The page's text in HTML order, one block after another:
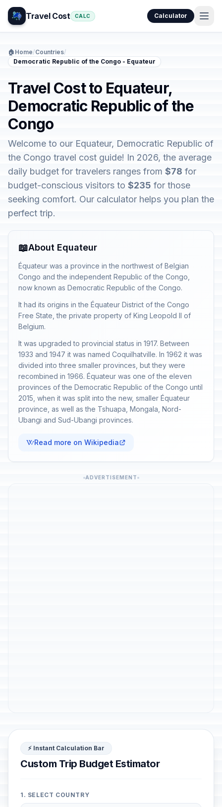
Travel Cost CALC Calculator
🏠 Home/Countries/
Democratic Republic of the Congo - Equateur
Travel Cost to Equateur,
Democratic Republic of the
Congo
Welcome to our Equateur, Democratic Republic of
the Congo travel cost guide! In 2026, the average
daily budget for travelers ranges from $78 for
budget-conscious visitors to $235 for those
seeking comfort. Our calculator helps you plan the
perfect trip.
📖About Equateur
Équateur was a province in the northwest of Belgian
Congo and the independent Republic of the Congo,
now known as Democratic Republic of the Congo.
It had its origins in the Équateur District of the Congo
Free State, the private property of King Leopold II of
Belgium.
It was upgraded to provincial status in 1917. Between
1933 and 1947 it was named Coquilhatville. In 1962 it was
divided into three smaller provinces, but they were
recombined in 1966. Équateur was one of the eleven
provinces of the Democratic Republic of the Congo until
2015, when it was split into the new, smaller Équateur
province, as well as the Tshuapa, Mongala, Nord-
Ubangi and Sud-Ubangi provinces.
Read more on Wikipedia
ADVERTISEMENT
⚡ Instant Calculation Bar
Custom Trip Budget Estimator
1. SELECT COUNTRY